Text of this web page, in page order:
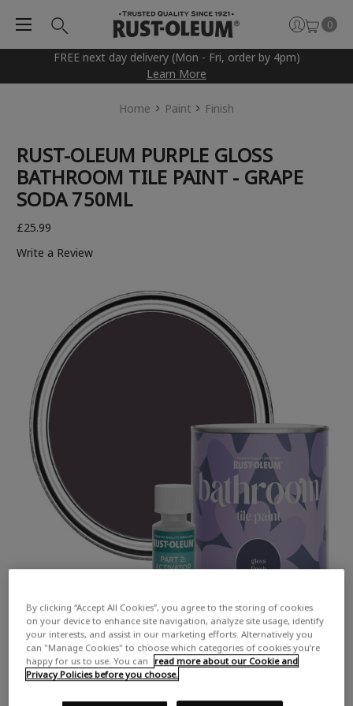
FREE next day delivery (Mon - Fri, order by 4pm)
Learn More
0
Home Paint Finish
RUST-OLEUM PURPLE GLOSS
BATHROOM TILE PAINT - GRAPE
SODA 750ML
£25.99
Write a Review
By clicking “Accept All Cookies”, you agree to the storing of cookies
on your device to enhance site navigation, analyze site usage, identify
your interests, and assist in our marketing efforts. Alternatively you
can "Manage Cookies" to choose which categories of cookies you’re
happy for us to use. You can
read more about our Cookie and
Privacy Policies before you choose.